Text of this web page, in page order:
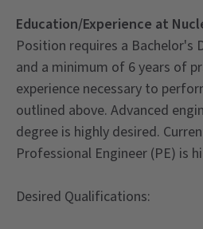
Education/Experience at
Position requires a Bachelor's
and a minimum of 6 years of
experience necessary to
outlined above. Advanced
degree is highly desired.
Professional Engineer (PE) is
Desired Qualifications: